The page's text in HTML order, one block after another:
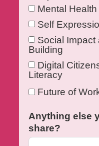
Mental
Self
Social Impact
Building
Digital
Literacy
Future of
Anything else
share?